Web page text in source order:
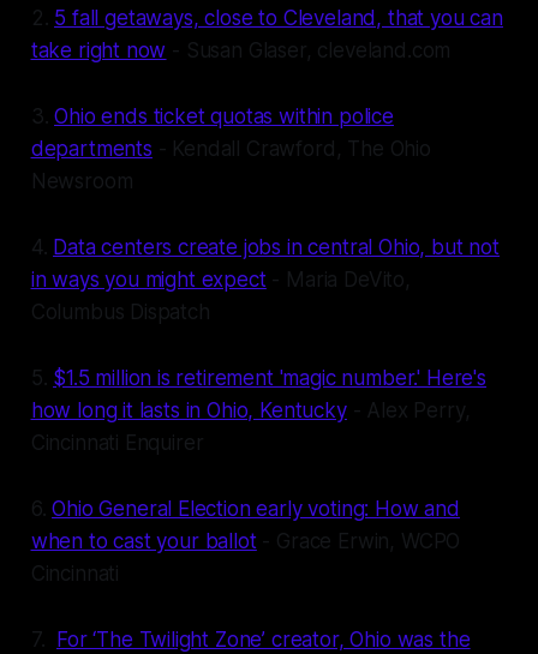
2. 5 fall getaways, close to Cleveland, that you can
take right now - Susan Glaser, cleveland.com
3.Ohio ends ticket quotas within police
departments - Kendall Crawford, The Ohio
Newsroom
4. Data centers create jobs in central Ohio, but not
in ways you might expect- Maria DeVito,
Columbus Dispatch
5. $1.5 million is retirement 'magic number.' Here's
how long it lasts in Ohio, Kentucky- Alex Perry,
Cincinnati Enquirer
6.Ohio General Election early voting: How and
when to cast your ballot- Grace Erwin, WCPO
Cincinnati
7.
For ‘The Twilight Zone’ creator, Ohio was the